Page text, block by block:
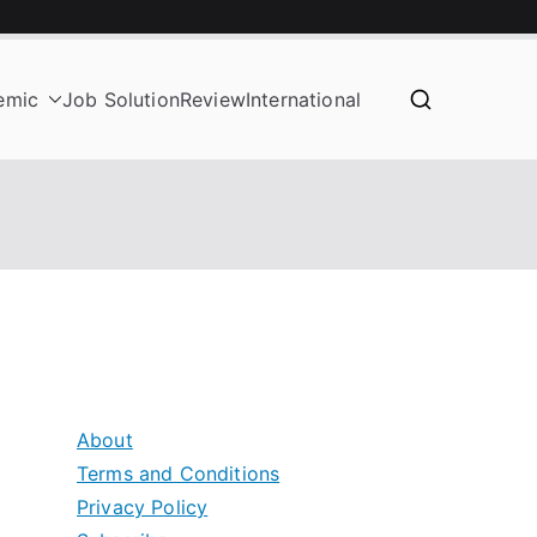
Job SolutionReviewInternational
About
Terms and Conditions
Privacy Policy